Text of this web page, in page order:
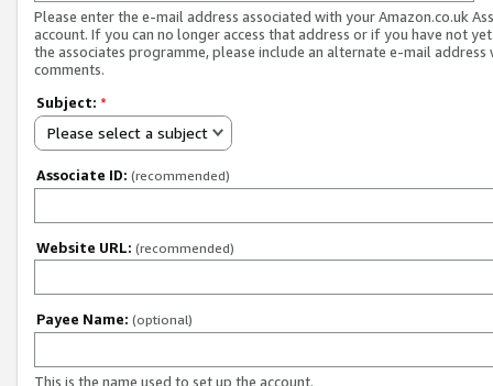
Please enter the e-mail address associated with your Amazon.co.uk
account. If you can no longer access that address or if you have not
the associates programme, please include an alternate e-mail address
comments.
Subject: *
Please select a subject
Associate ID: (recommended)
Website URL: (recommended)
Payee Name: (optional)
This is the name used to set up the account.